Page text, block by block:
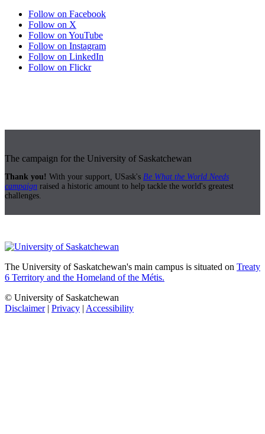
Follow on Facebook
Follow on X
Follow on YouTube
Follow on Instagram
Follow on LinkedIn
Follow on Flickr
The campaign for the University of Saskatchewan
Thank you! With your support, USask's Be What the World Needs
campaign raised a historic amount to help tackle the world's greatest
challenges.
The University of Saskatchewan's main campus is situated on Treaty
6 Territory and the Homeland of the Métis.
© University of Saskatchewan
Disclaimer| Privacy | Accessibility